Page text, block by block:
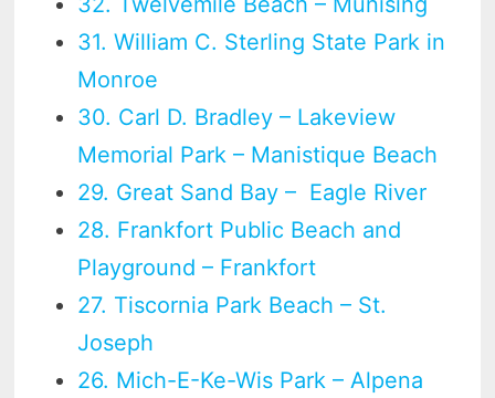
31. William C. Sterling State Park in
Monroe
30. Carl D. Bradley – Lakeview
Memorial Park – Manistique Beach
29. Great Sand Bay – Eagle River
28. Frankfort Public Beach and
Playground – Frankfort
27. Tiscornia Park Beach – St.
Joseph
26. Mich-E-Ke-Wis Park – Alpena